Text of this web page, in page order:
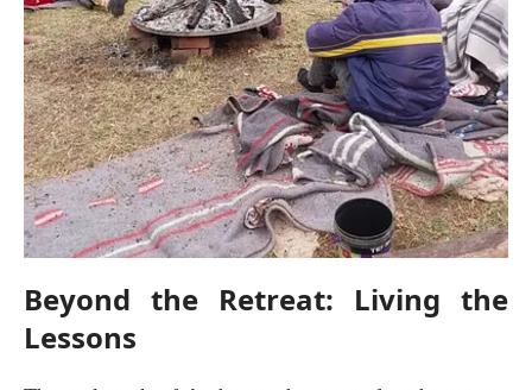
Beyond the Retreat: Living the
Lessons